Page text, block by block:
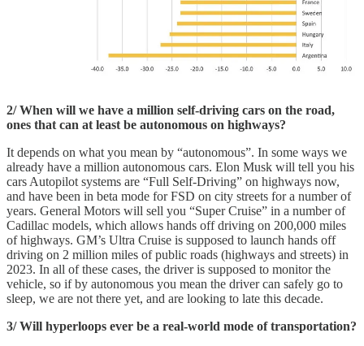
2/ When will we have a million self-driving cars on the road,
ones that can at least be autonomous on highways?
It depends on what you mean by “autonomous”. In some ways we
already have a million autonomous cars. Elon Musk will tell you his
cars Autopilot systems are “Full Self-Driving” on highways now,
and have been in beta mode for FSD on city streets for a number of
years. General Motors will sell you “Super Cruise” in a number of
Cadillac models, which allows hands off driving on 200,000 miles
of highways. GM’s Ultra Cruise is supposed to launch hands off
driving on 2 million miles of public roads (highways and streets) in
2023. In all of these cases, the driver is supposed to monitor the
vehicle, so if by autonomous you mean the driver can safely go to
sleep, we are not there yet, and are looking to late this decade.
3/ Will hyperloops ever be a real-world mode of transportation?